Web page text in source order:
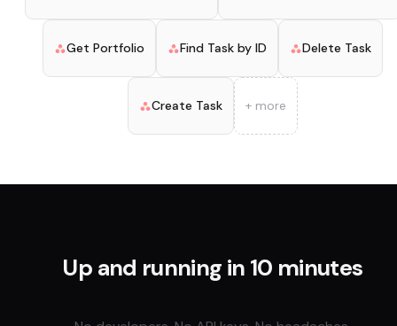
Get Portfolio Find Task by ID Delete Task
Create Task + more
Up and running in 10 minutes